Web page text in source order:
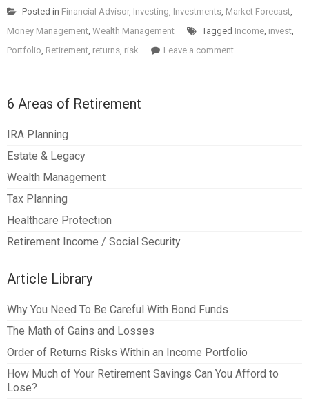
Posted in Financial Advisor, Investing Investments Market Forecast
Money Management Wealth Management Tagged Income invest
Portfolio Retirement returns risk Leave a comment
6 Areas of Retirement
IRA Planning
Estate & Legacy
Wealth Management
Tax Planning
Healthcare Protection
Retirement Income / Social Security
Article Library
Why You Need To Be Careful With Bond Funds
The Math of Gains and Losses
Order of Returns Risks Within an Income Portfolio
How Much of Your Retirement Savings Can You Afford to
Lose?